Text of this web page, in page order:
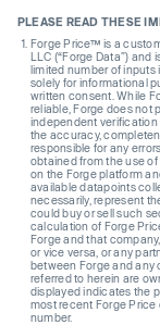
PLEASE READ THESE
Forge Price™ is a
LLC (“Forge Data”) and
limited number of inputs
solely for informational
written consent. While
reliable, Forge does not
independent verification
the accuracy,
responsible for any
obtained from the use
on the Forge platform
available datapoints
necessarily, represent
could buy or sell such
calculation of Forge
Forge and that
or vice versa, or any
between Forge and any
referred to herein are
displayed indicates the
most recent Forge
number.